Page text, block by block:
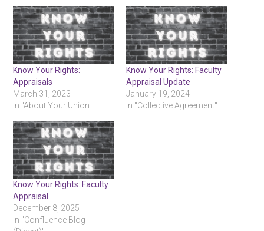
Know Your Rights:
Appraisals
March 31, 2023
In "About Your Union"
Know Your Rights: Faculty
Appraisal Update
January 19, 2024
In "Collective Agreement"
Know Your Rights: Faculty
Appraisal
December 8, 2025
In "Confluence Blog